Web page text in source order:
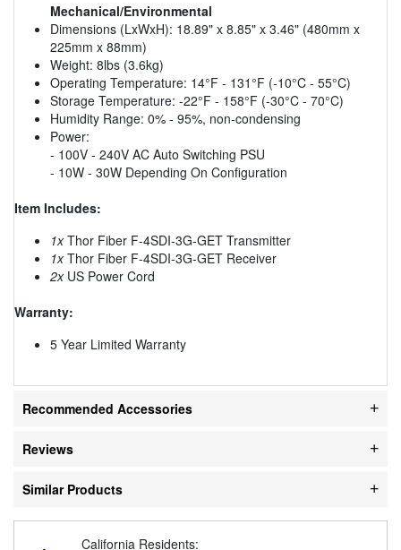
Mechanical/Environmental
Dimensions (LxWxH): 18.89" x 8.85" x 3.46" (480mm x
225mm x 88mm)
Weight: 8lbs (3.6kg)
Operating Temperature: 14°F - 131°F (-10°C - 55°C)
Storage Temperature: -22°F - 158°F (-30°C - 70°C)
Humidity Range: 0% - 95%, non-condensing
Power:
- 100V - 240V AC Auto Switching PSU
- 10W - 30W Depending On Configuration
Item Includes:
1xThor Fiber F-4SDI-3G-GET Transmitter
1xThor Fiber F-4SDI-3G-GET Receiver
2xUS Power Cord
Warranty:
5 Year Limited Warranty
Recommended Accessories
Reviews
Similar Products
California Residents: